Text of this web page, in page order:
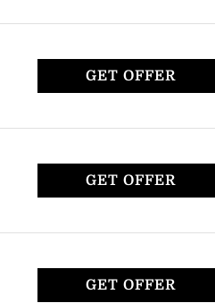
GET OFFER
GET OFFER
GET OFFER